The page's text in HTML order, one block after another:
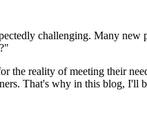
challenging. Many new
the reality of meeting their
That's why in this blog, I'll